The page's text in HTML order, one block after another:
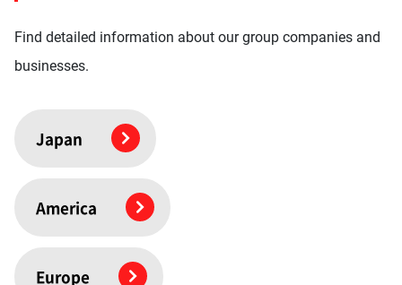
Find detailed information about our group companies and
businesses.
Japan
America
Europe